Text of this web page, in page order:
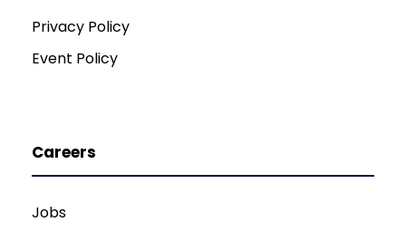
Privacy Policy
Event Policy
Careers
Jobs